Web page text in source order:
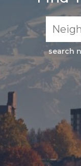
search